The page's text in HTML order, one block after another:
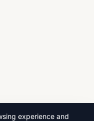
experience and